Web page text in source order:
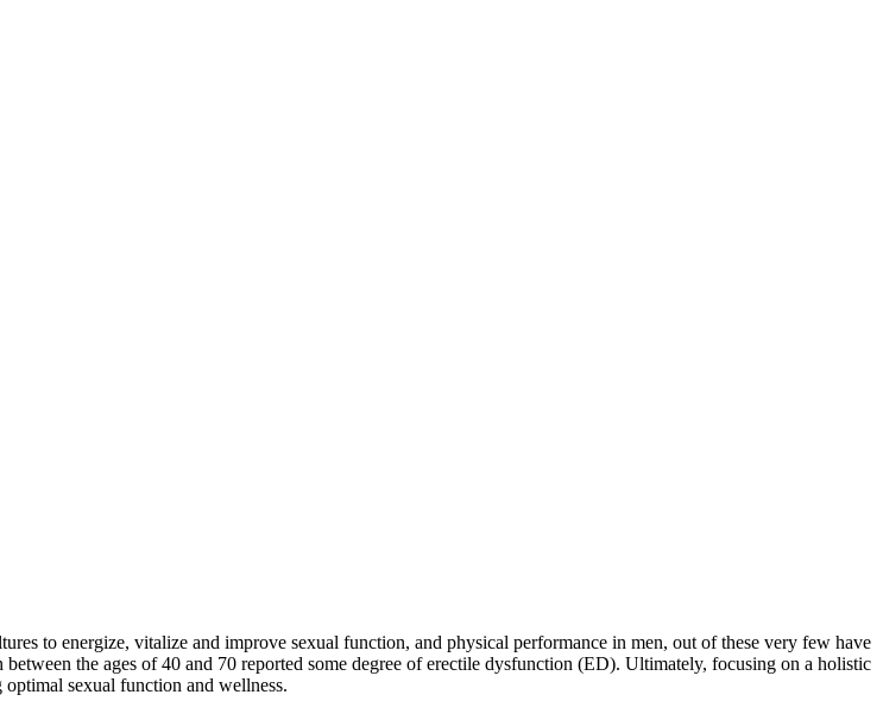
to energize, vitalize and improve sexual function, and physical performance in men, out of these very few have
the ages of 40 and 70 reported some degree of erectile dysfunction (ED). Ultimately, focusing on a holistic
sexual function and wellness.